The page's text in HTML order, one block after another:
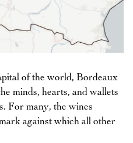
of the world, Bordeaux
minds, hearts, and wallets
For many, the wines
against which all other